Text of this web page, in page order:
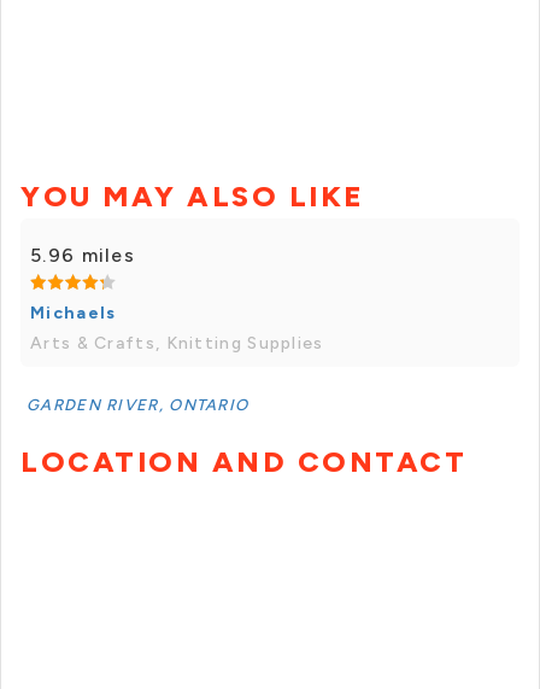
YOU MAY ALSO LIKE
5.96 miles
Michaels
Arts & Crafts, Knitting Supplies
GARDEN RIVER, ONTARIO
LOCATION AND CONTACT